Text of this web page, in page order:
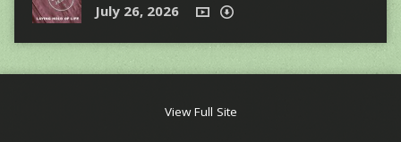
July 26, 2026
View Full Site